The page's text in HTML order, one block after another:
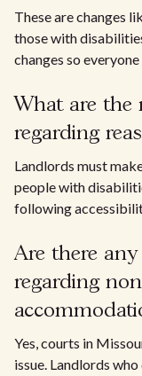
These are changes
those with
changes so
What are the
regarding
Landlords must
people with
following
Are there
regarding
Yes, courts in
issue. Landlords